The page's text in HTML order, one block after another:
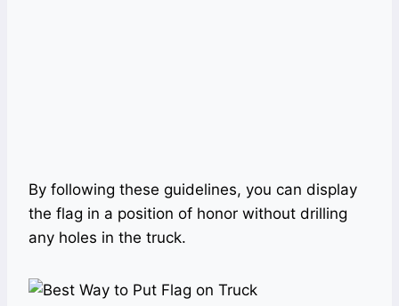
By following these guidelines, you can display
the flag in a position of honor without drilling
any holes in the truck.